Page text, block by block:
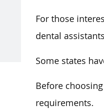
For those
dental
Some states
Before
requirements.